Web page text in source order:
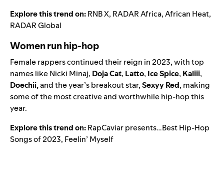
Explore this trend on:RNB X, RADAR Africa,African Heat,
RADAR Global
Women run hip-hop
Female rappers continued their reign in 2023, with top
names like Nicki Minaj, Doja Cat, Latto, Ice Spice, Kaliii,
Doechii,and the year’s breakout star,Sexyy Red, making
some of the most creative and worthwhile hip-hop this
year.
Explore this trend on:RapCaviar presents…Best Hip-Hop
Songs of 2023, Feelin’ Myself